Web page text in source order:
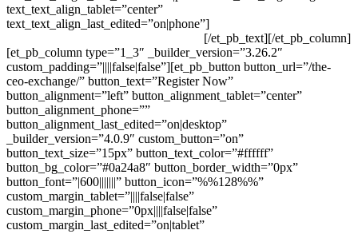
text_text_align_tablet=”center”
text_text_align_last_edited=”on|phone”]
[/et_pb_text][/et_pb_column]
[et_pb_column type=”1_3″ _builder_version=”3.26.2″
custom_padding=”||||false|false”][et_pb_button button_url=”/the-
ceo-exchange/” button_text=”Register Now”
button_alignment=”left” button_alignment_tablet=”center”
button_alignment_phone=””
button_alignment_last_edited=”on|desktop”
_builder_version=”4.0.9″ custom_button=”on”
button_text_size=”15px” button_text_color=”#ffffff”
button_bg_color=”#0a24a8″ button_border_width=”0px”
button_font=”|600|||||||” button_icon=”%%128%%”
custom_margin_tablet=”||||false|false”
custom_margin_phone=”0px||||false|false”
custom_margin_last_edited=”on|tablet”